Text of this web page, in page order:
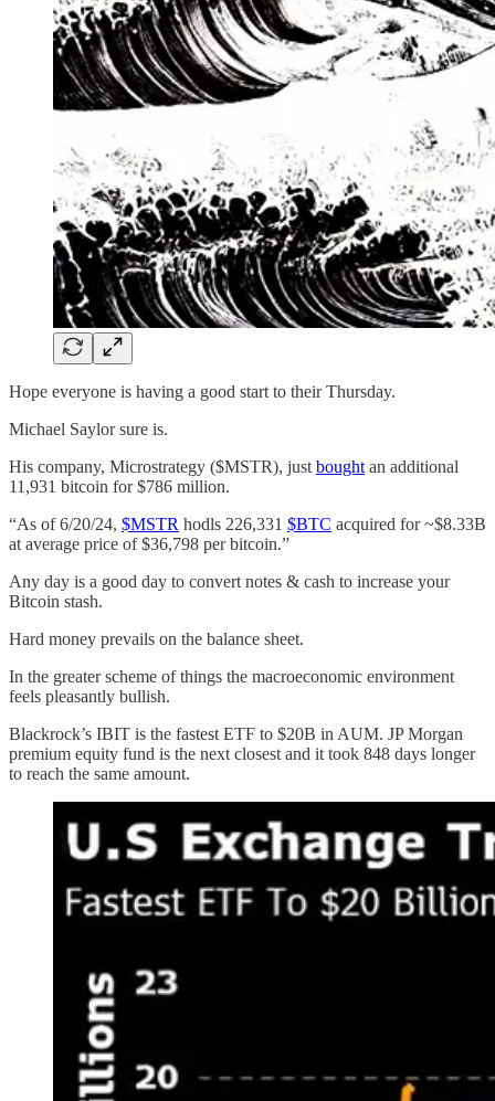
Hope everyone is having a good start to their Thursday.
Michael Saylor sure is.
His company, Microstrategy ($MSTR), just bought an additional
11,931 bitcoin for $786 million.
“As of 6/20/24, $MSTR hodls 226,331 $BTC acquired for ~$8.33B
at average price of $36,798 per bitcoin.”
Any day is a good day to convert notes & cash to increase your
Bitcoin stash.
Hard money prevails on the balance sheet.
In the greater scheme of things the macroeconomic environment
feels pleasantly bullish.
Blackrock’s IBIT is the fastest ETF to $20B in AUM. JP Morgan
premium equity fund is the next closest and it took 848 days longer
to reach the same amount.